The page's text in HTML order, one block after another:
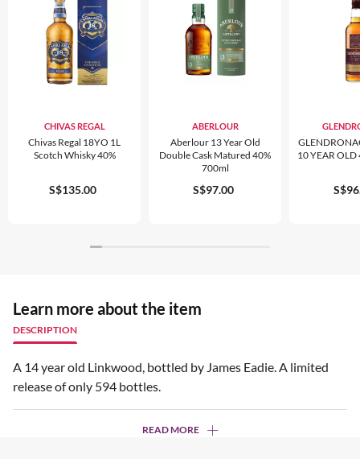
CHIVAS REGAL
Chivas Regal 18YO 1L
Scotch Whisky 40%
S$135.00
ABERLOUR
Aberlour 13 Year Old
Double Cask Matured 40%
700ml
S$97.00
10 YEAR
Learn more about the item
DESCRIPTION
A 14 year old Linkwood, bottled by James Eadie. A limited
release of only 594 bottles.
READ MORE